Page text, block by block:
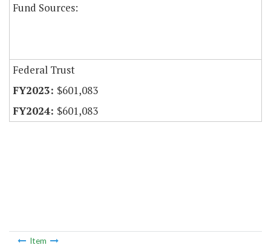
Fund Sources:
Federal Trust
$601,083
$601,083
Item